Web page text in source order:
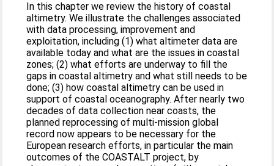
In this chapter we review the history of coastal
altimetry. We illustrate the challenges associated
with data processing, improvement and
exploitation, including (1) what altimeter data are
available today and what are the issues in coastal
zones; (2) what efforts are underway to fill the
gaps in coastal altimetry and what still needs to be
done; (3) how coastal altimetry can be used in
support of coastal oceanography. After nearly two
decades of data collection near coasts, the
planned reprocessing of multi-mission global
record now appears to be necessary for the
European research efforts, in particular the main
outcomes of the COASTALT project, by